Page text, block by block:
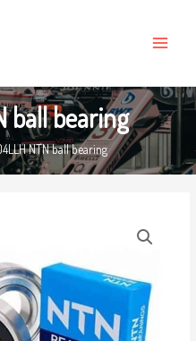
MENU
ball bearing
NTN ball bearing